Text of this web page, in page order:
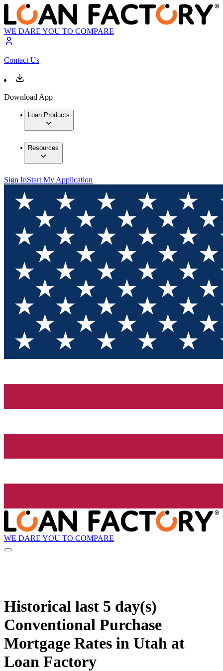
WE DARE YOU TO COMPARE
Contact Us
Download App
Loan Products
Resources
Sign InStart My Application
WE DARE YOU TO COMPARE
Historical last 5 day(s)
Conventional Purchase
Mortgage Rates in Utah at
Loan Factory